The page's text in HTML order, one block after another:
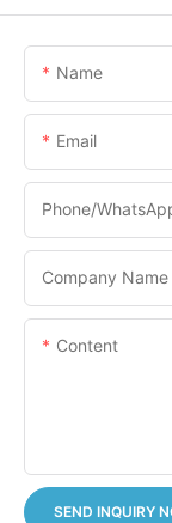
Name
Email
Phone/
Company Name
Content
SEND INQUIRY